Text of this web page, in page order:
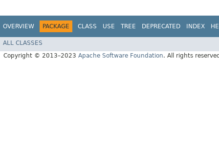
OVERVIEW PACKAGE CLASS USE TREE DEPRECATED INDEX
ALL CLASSES
Copyright © 2013–2023 Apache Software Foundation. All rights